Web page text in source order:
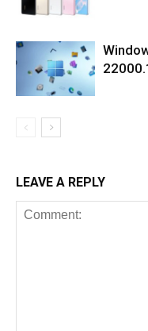
LEAVE A REPLY